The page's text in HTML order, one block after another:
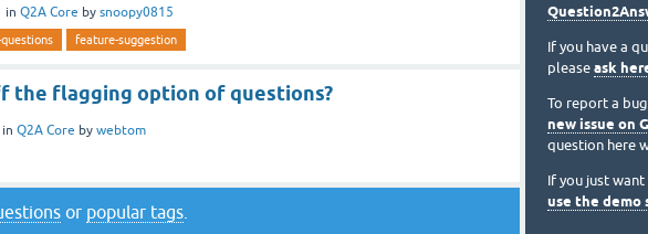
in Q2A Core by snoopy0815
feature-suggestion
the flagging option of questions?
in Q2A Core by webtom
or popular tags
If you have a
please ask
To report a
new issue on
question here
If you just
use the demo